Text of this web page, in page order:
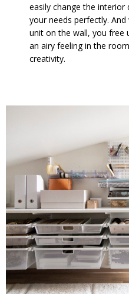
easily change the
your needs perfectly.
unit on the wall, you free
an airy feeling in the
creativity.